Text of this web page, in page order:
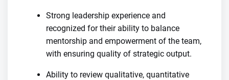
Strong leadership experience and
recognized for their ability to balance
mentorship and empowerment of the team,
with ensuring quality of strategic output.
Ability to review qualitative, quantitative